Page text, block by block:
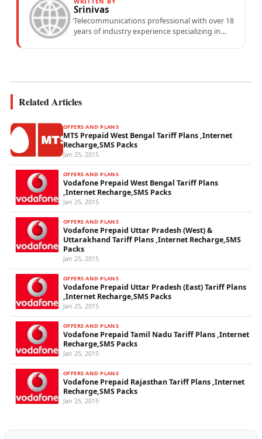
Srinivas
Telecommunications professional with over 18
years of industry experience specializing in
Related Articles
OFFERS AND PLANS
MTS Prepaid West Bengal Tariff Plans ,Internet
Recharge,SMS Packs
Jan 25, 2015
OFFERS AND PLANS
Vodafone Prepaid West Bengal Tariff Plans
,Internet Recharge,SMS Packs
Jan 25, 2015
OFFERS AND PLANS
Vodafone Prepaid Uttar Pradesh (West) &
Uttarakhand Tariff Plans ,Internet Recharge,SMS
Packs
Jan 25, 2015
OFFERS AND PLANS
Vodafone Prepaid Uttar Pradesh (East) Tariff Plans
,Internet Recharge,SMS Packs
Jan 25, 2015
OFFERS AND PLANS
Vodafone Prepaid Tamil Nadu Tariff Plans ,Internet
Recharge,SMS Packs
Jan 25, 2015
OFFERS AND PLANS
Vodafone Prepaid Rajasthan Tariff Plans ,Internet
Recharge,SMS Packs
Jan 25, 2015